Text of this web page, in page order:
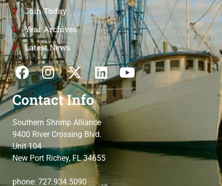
Join Today
Year Archives
Latest News
Contact Info
Southern Shrimp Alliance
9400 River Crossing Blvd.
Unit 104
New Port Richey, FL 34655
phone: 727.934.5090